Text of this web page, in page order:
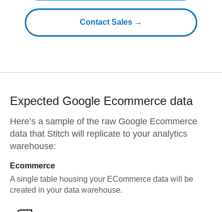
Contact Sales →
Expected Google Ecommerce data
Here’s a sample of the raw Google Ecommerce
data that Stitch will replicate to your analytics
warehouse:
Ecommerce
A single table housing your ECommerce data will be
created in your data warehouse.